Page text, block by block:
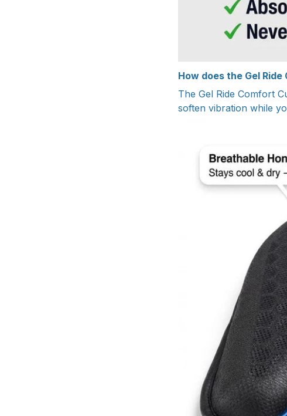
How does the Gel
The Gel Ride Comfort
soften vibration while